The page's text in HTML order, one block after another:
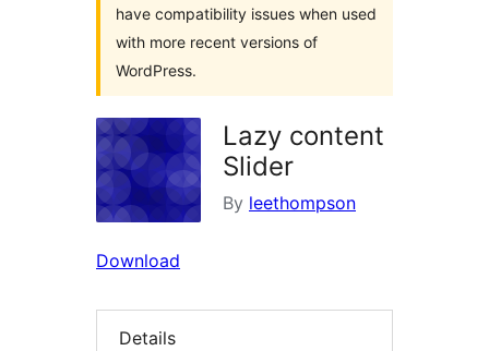
have compatibility issues when used
with more recent versions of
WordPress.
Lazy content
Slider
By leethompson
Download
Details